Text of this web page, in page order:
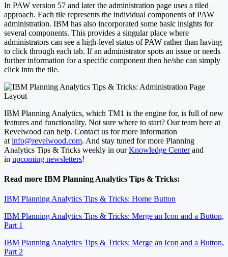
In PAW version 57 and later the administration page uses a tiled
approach. Each tile represents the individual components of PAW
administration. IBM has also incorporated some basic insights for
several components. This provides a singular place where
administrators can see a high-level status of PAW rather than having
to click through each tab. If an administrator spots an issue or needs
further information for a specific component then he/she can simply
click into the tile.
IBM Planning Analytics, which TM1 is the engine for, is full of new
features and functionality. Not sure where to start? Our team here at
Revelwood can help. Contact us for more information
at info@revelwood.com. And stay tuned for more Planning
Analytics Tips & Tricks weekly in ourKnowledge Centerand
in upcoming newsletters!
Read more IBM Planning Analytics Tips & Tricks:
IBM Planning Analytics Tips & Tricks: Home Button
IBM Planning Analytics Tips & Tricks: Merge an Icon and a Button,
Part 1
IBM Planning Analytics Tips & Tricks: Merge an Icon and a Button,
Part 2